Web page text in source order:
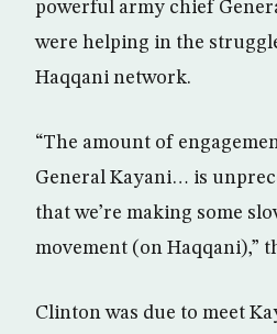
powerful army chief
were helping in the
Haqqani network.
“The amount of
General Kayani… is
that we’re making some
movement (on Haqqani),”
Clinton was due to meet